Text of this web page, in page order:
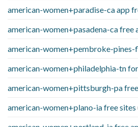
american-women+paradise-ca app
american-women+pasadena-ca free
american-women+pembroke-pines-
american-women+philadelphia-tn
american-women+pittsburgh-pa
american-women+plano-ia free sites